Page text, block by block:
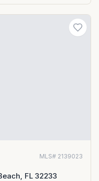
MLS# 2139023
FL 32233